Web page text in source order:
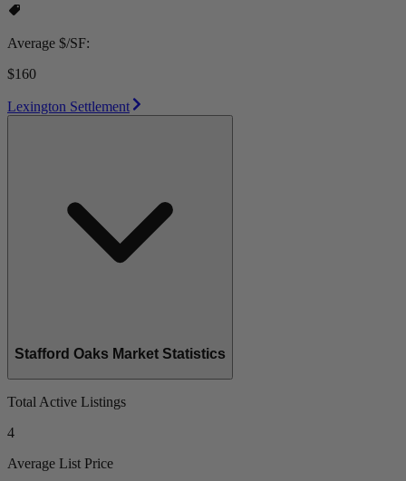
Average $/SF:
$160
Lexington Settlement
Stafford Oaks Market Statistics
Total Active Listings
4
Average List Price